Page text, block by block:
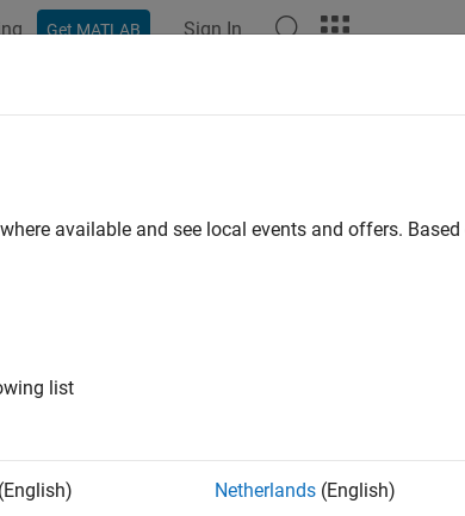
Get MATLAB Sign In
How useful was this
available and see local events and offers.
list
(English)
Netherlands (English)